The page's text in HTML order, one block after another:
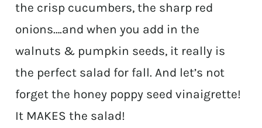
the crisp cucumbers, the sharp red
onions….and when you add in the
walnuts & pumpkin seeds, it really is
the perfect salad for fall. And let’s not
forget the honey poppy seed vinaigrette!
It MAKES the salad!